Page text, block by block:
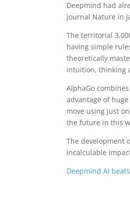
Deepmind had
journal Nature in
The territorial
having simple
theoretically
intuition, thinking
AlphaGo
advantage of
move using just
the future in this
The development
incalculable
Deepmind AI